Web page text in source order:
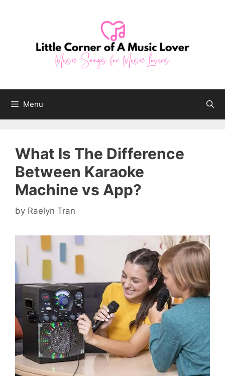
Menu
What Is The Difference
Between Karaoke
Machine vs App?
by Raelyn Tran